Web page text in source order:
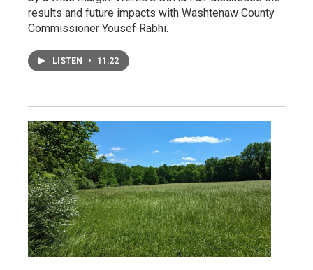
results and future impacts with Washtenaw County
Commissioner Yousef Rabhi.
LISTEN • 11:22